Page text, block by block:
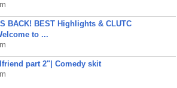
BACK! BEST Highlights & CLUTC
to ...
part 2"| Comedy skit